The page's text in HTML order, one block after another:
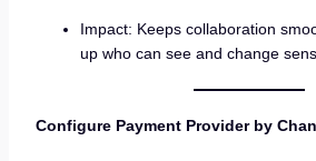
Impact: Keeps collaboration
up who can see and change
Configure Payment Provider by